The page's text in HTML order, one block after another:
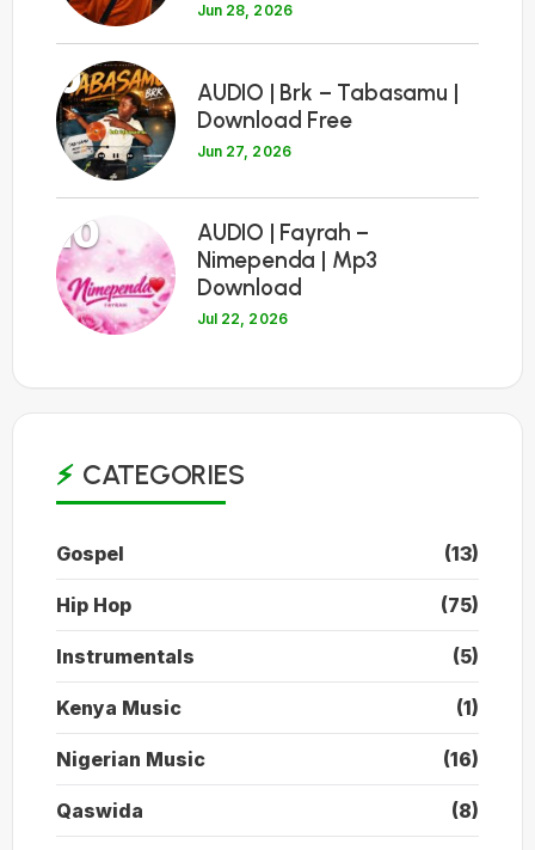
Jun 28, 2026
9
AUDIO | Brk – Tabasamu |
Download Free
Jun 27, 2026
10
AUDIO | Fayrah –
Nimependa | Mp3
Download
Jul 22, 2026
CATEGORIES
Gospel (13)
Hip Hop (75)
Instrumentals (5)
Kenya Music (1)
Nigerian Music (16)
Qaswida (8)